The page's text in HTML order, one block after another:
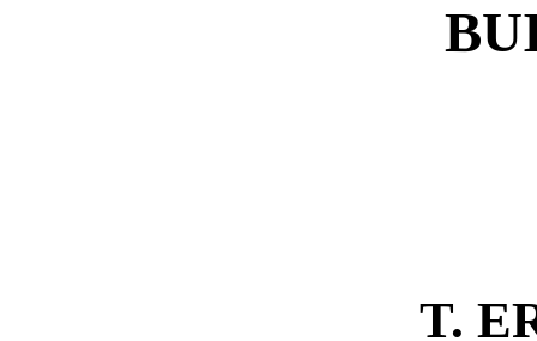
T.